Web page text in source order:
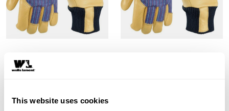
This website uses cookies
Style 5127C
3-6